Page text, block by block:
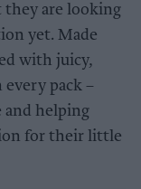
they are looking
yet. Made
with juicy,
every pack –
and helping
for their little